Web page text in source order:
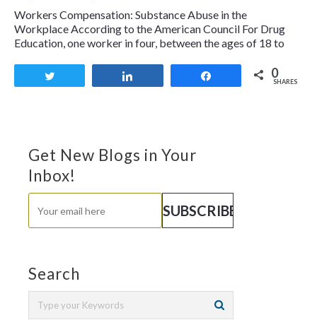
Workers Compensation: Substance Abuse in the
Workplace According to the American Council For Drug
Education, one worker in four, between the ages of 18 to
0
SHARES
Get New Blogs in Your
Inbox!
Search